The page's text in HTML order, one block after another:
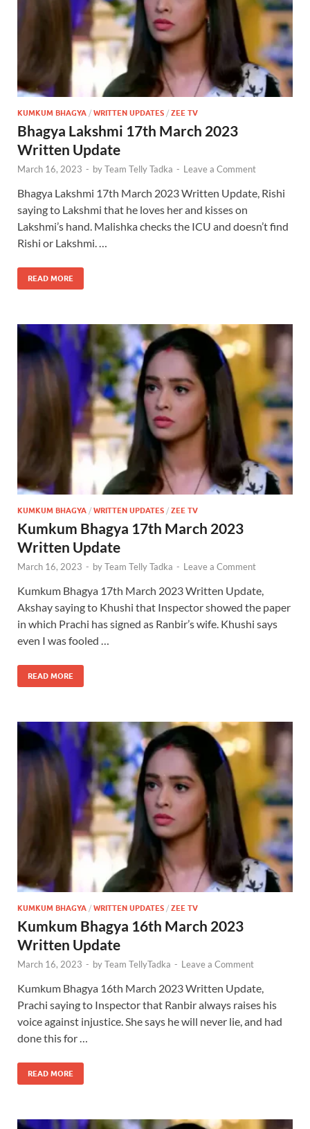
KUMKUM BHAGYA / WRITTEN UPDATES / ZEE TV
Bhagya Lakshmi 17th March 2023
Written Update
March 16, 2023 - byTeam Telly Tadka - Leave a Comment
Bhagya Lakshmi 17th March 2023 Written Update, Rishi
saying to Lakshmi that he loves her and kisses on
Lakshmi’s hand. Malishka checks the ICU and doesn’t find
Rishi or Lakshmi. …
READ MORE
KUMKUM BHAGYA / WRITTEN UPDATES / ZEE TV
Kumkum Bhagya 17th March 2023
Written Update
March 16, 2023 - byTeam Telly Tadka - Leave a Comment
Kumkum Bhagya 17th March 2023 Written Update,
Akshay saying to Khushi that Inspector showed the paper
in which Prachi has signed as Ranbir’s wife. Khushi says
even I was fooled …
READ MORE
KUMKUM BHAGYA / WRITTEN UPDATES / ZEE TV
Kumkum Bhagya 16th March 2023
Written Update
March 16, 2023 - byTeam TellyTadka - Leave a Comment
Kumkum Bhagya 16th March 2023 Written Update,
Prachi saying to Inspector that Ranbir always raises his
voice against injustice. She says he will never lie, and had
done this for …
READ MORE